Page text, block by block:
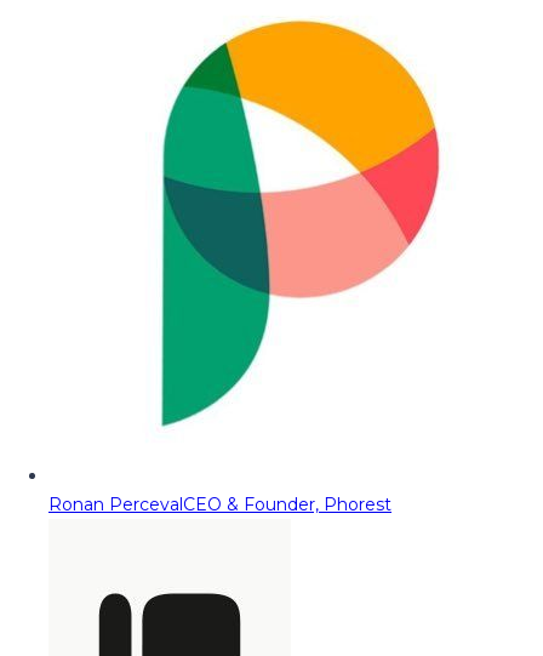
Ronan PercevalCEO & Founder, Phorest